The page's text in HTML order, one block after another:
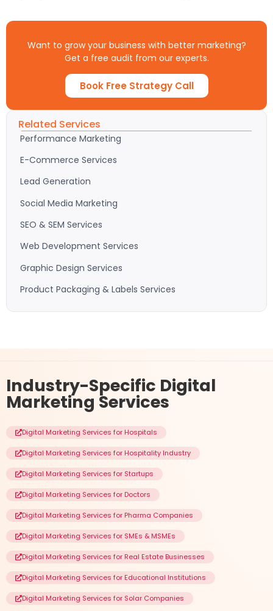
Want to grow your business with better marketing?
Get a free audit from our experts.
Book Free Strategy Call
Related Services
Performance Marketing
E-Commerce Services
Lead Generation
Social Media Marketing
SEO & SEM Services
Web Development Services
Graphic Design Services
Product Packaging & Labels Services
Industry-Specific Digital
Marketing Services
Digital Marketing Services for Hospitals
Digital Marketing Services for Hospitality Industry
Digital Marketing Services for Startups
Digital Marketing Services for Doctors
Digital Marketing Services for Pharma Companies
Digital Marketing Services for SMEs & MSMEs
Digital Marketing Services for Real Estate Businesses
Digital Marketing Services for Educational Institutions
Digital Marketing Services for Solar Companies